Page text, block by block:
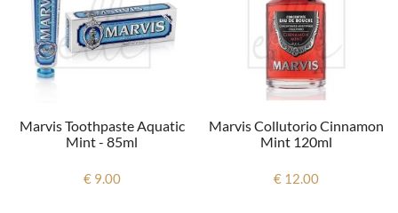
Marvis Toothpaste Aquatic
Mint - 85ml
€ 9.00
Marvis Collutorio Cinnamon
Mint 120ml
€ 12.00